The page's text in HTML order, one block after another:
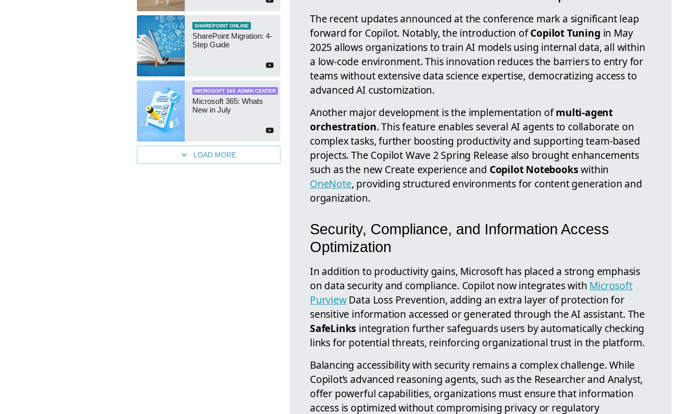
SHAREPOINT ONLINE
SharePoint Migration: 4-
Step Guide
MICROSOFT 365 ADMIN CENTER
Microsoft 365: Whats
New in July
LOAD MORE
The recent updates announced at the conference mark a significant leap
forward for Copilot. Notably, the introduction ofCopilot Tuning in May
2025 allows organizations to train AI models using internal data, all within
a low-code environment. This innovation reduces the barriers to entry for
teams without extensive data science expertise, democratizing access to
advanced AI customization.
Another major development is the implementation ofmulti-agent
orchestration. This feature enables several AI agents to collaborate on
complex tasks, further boosting productivity and supporting team-based
projects. The Copilot Wave 2 Spring Release also brought enhancements
such as the new Create experience and Copilot Notebookswithin
OneNote, providing structured environments for content generation and
organization.
Security, Compliance, and Information Access
Optimization
In addition to productivity gains, Microsoft has placed a strong emphasis
on data security and compliance. Copilot now integrates with Microsoft
PurviewData Loss Prevention, adding an extra layer of protection for
sensitive information accessed or generated through the AI assistant. The
SafeLinks integration further safeguards users by automatically checking
links for potential threats, reinforcing organizational trust in the platform.
Balancing accessibility with security remains a complex challenge. While
Copilot’s advanced reasoning agents, such as the Researcher and Analyst,
offer powerful capabilities, organizations must ensure that information
access is optimized without compromising privacy or regulatory